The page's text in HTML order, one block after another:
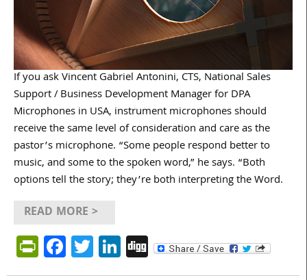
If you ask Vincent Gabriel Antonini, CTS, National Sales
Support / Business Development Manager for DPA
Microphones in USA, instrument microphones should
receive the same level of consideration and care as the
pastor’s microphone. “Some people respond better to
music, and some to the spoken word,” he says. “Both
options tell the story; they’re both interpreting the Word.
READ MORE >
PrintFriendly
Facebook
Twitter
LinkedIn
Digg